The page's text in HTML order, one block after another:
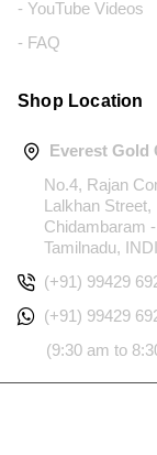
- YouTube Videos
- FAQ
Shop Location
Everest Gold
No.4, Rajan
Lalkhan Street,
Chidambaram
Tamilnadu,
(+91) 99429
(+91) 99429
(9:30 am to